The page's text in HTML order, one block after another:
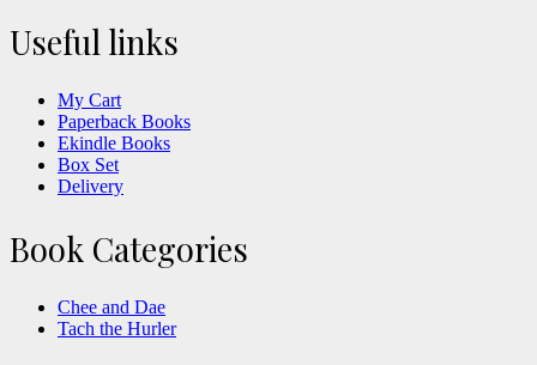
Useful links
My Cart
Paperback Books
Ekindle Books
Box Set
Delivery
Book Categories
Chee and Dae
Tach the Hurler